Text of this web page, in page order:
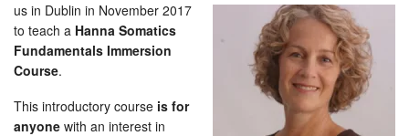
us in Dublin in November 2017
to teach a Hanna Somatics
Fundamentals Immersion
Course.
This introductory course is for
anyone with an interest in